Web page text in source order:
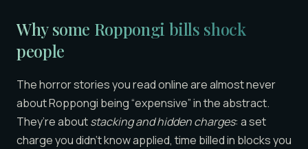
Why some Roppongi bills shock
people
The horror stories you read online are almost never
about Roppongi being “expensive” in the abstract.
They’re aboutstacking and hidden charges: a set
charge you didn’t know applied, time billed in blocks you